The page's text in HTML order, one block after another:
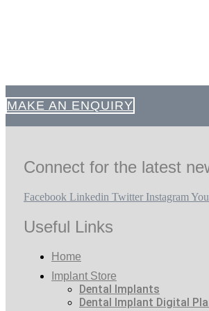
MAKE AN ENQUIRY
Connect for the latest
Facebook Linkedin Twitter Instagram
Useful Links
Home
Implant Store
Dental Implants
Dental Implant Digital